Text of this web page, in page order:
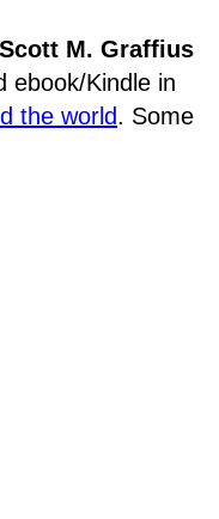
Scott M. Graffius
ebook/Kindle in
the world. Some